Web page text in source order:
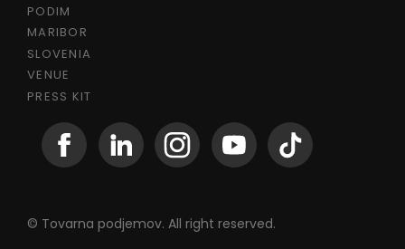
PODIM
MARIBOR
SLOVENIA
VENUE
PRESS KIT
© Tovarna podjemov. All right reserved.